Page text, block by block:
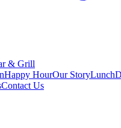
Happy HourOur StoryLunch
Contact Us